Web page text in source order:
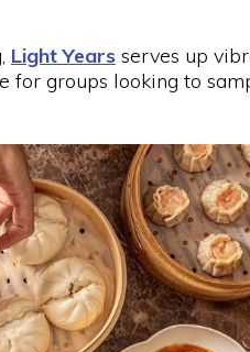
Light Years serves up
for groups looking to